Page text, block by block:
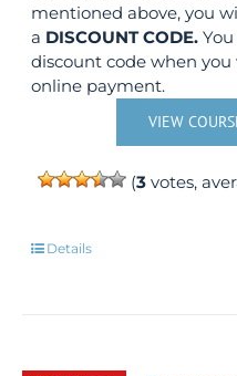
mentioned above, you
a DISCOUNT CODE.
discount code when
online payment.
VIEW
(3 votes,
Details